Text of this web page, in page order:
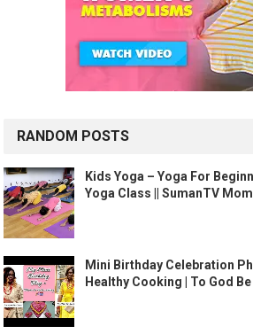
RANDOM POSTS
Kids Yoga – Yoga For
Yoga Class || SumanTV Mom
Mini Birthday Celebration
Healthy Cooking | To God